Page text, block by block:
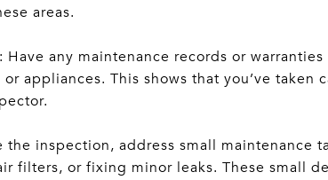
areas.
Have any maintenance records or
appliances. This shows that you’ve taken
the inspection, address small maintenance
filters, or fixing minor leaks. These small